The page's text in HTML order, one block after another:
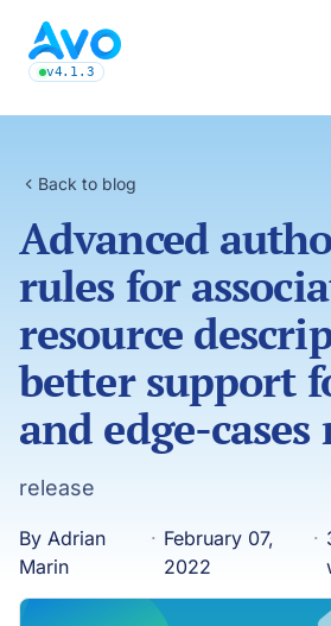
Avo CMS for Ruby on Rails
v4.1.3
latest Avo release, see the release
Back to blog
Advanced
rules for
resource
better support
and edge-cases
release
By Adrian
Marin
· February 07,
2022
·